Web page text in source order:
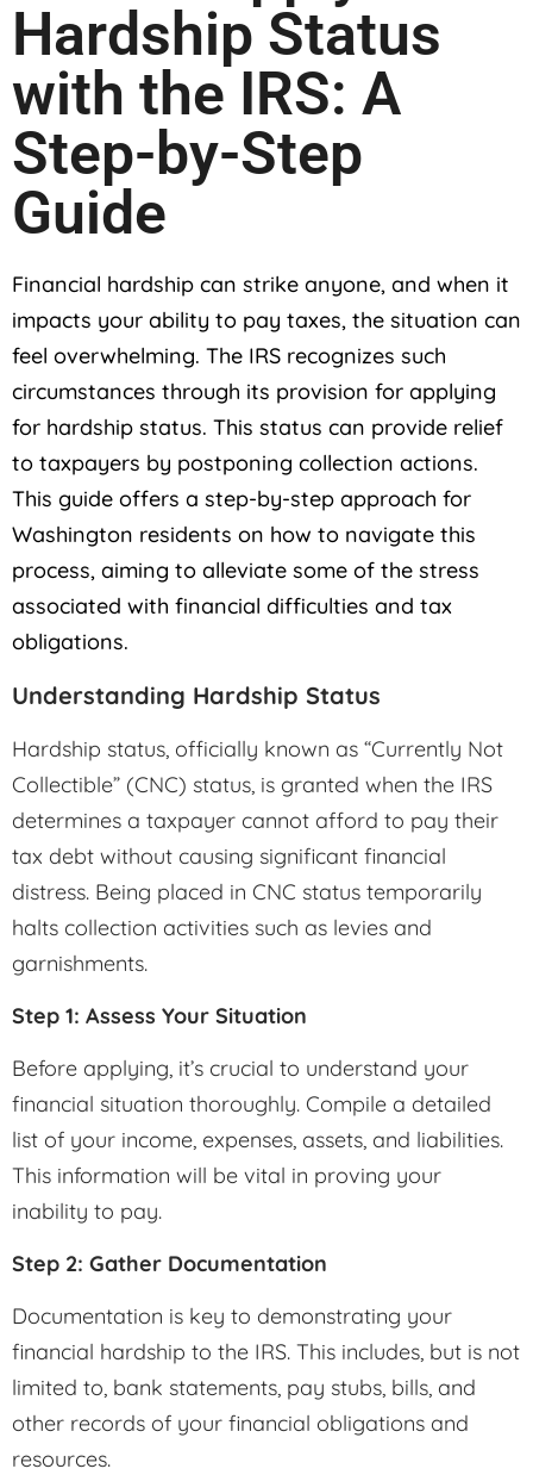
Hardship Status
with the IRS: A
Step-by-Step
Guide
Financial hardship can strike anyone, and when it
impacts your ability to pay taxes, the situation can
feel overwhelming. The IRS recognizes such
circumstances through its provision for applying
for hardship status. This status can provide relief
to taxpayers by postponing collection actions.
This guide offers a step-by-step approach for
Washington residents on how to navigate this
process, aiming to alleviate some of the stress
associated with financial difficulties and tax
obligations.
Understanding Hardship Status
Hardship status, officially known as “Currently Not
Collectible” (CNC) status, is granted when the IRS
determines a taxpayer cannot afford to pay their
tax debt without causing significant financial
distress. Being placed in CNC status temporarily
halts collection activities such as levies and
garnishments.
Step 1: Assess Your Situation
Before applying, it’s crucial to understand your
financial situation thoroughly. Compile a detailed
list of your income, expenses, assets, and liabilities.
This information will be vital in proving your
inability to pay.
Step 2: Gather Documentation
Documentation is key to demonstrating your
financial hardship to the IRS. This includes, but is not
limited to, bank statements, pay stubs, bills, and
other records of your financial obligations and
resources.